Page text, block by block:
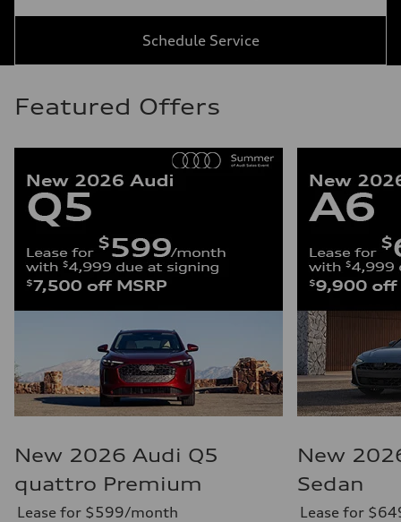
Schedule Service
Featured Offers
New 2026 Audi Q5
quattro Premium
Lease for $599/month
New
Sedan
Lease for